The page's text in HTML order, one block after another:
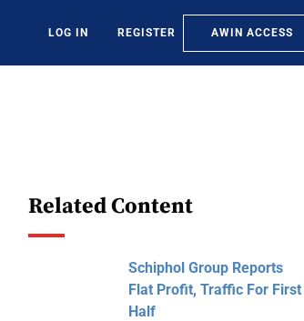
LOG IN REGISTER AWIN ACCESS
Related Content
Schiphol Group Reports
Flat Profit, Traffic For First
Half